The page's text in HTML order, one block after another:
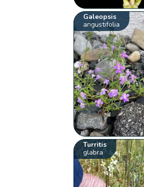
Galeopsis
angustifolia
Turritis
glabra